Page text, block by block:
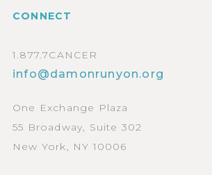
CONNECT
1.877.7CANCER
info@damonrunyon.org
One Exchange Plaza
55 Broadway, Suite 302
New York, NY 10006